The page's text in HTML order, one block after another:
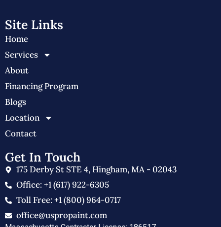
Site Links
Home
Services
About
Financing Program
Blogs
Location
Contact
Get In Touch
175 Derby St STE 4, Hingham, MA - 02043
Office: +1 (617) 922-6305
Toll Free: +1 (800) 964-0717
office@uspropaint.com